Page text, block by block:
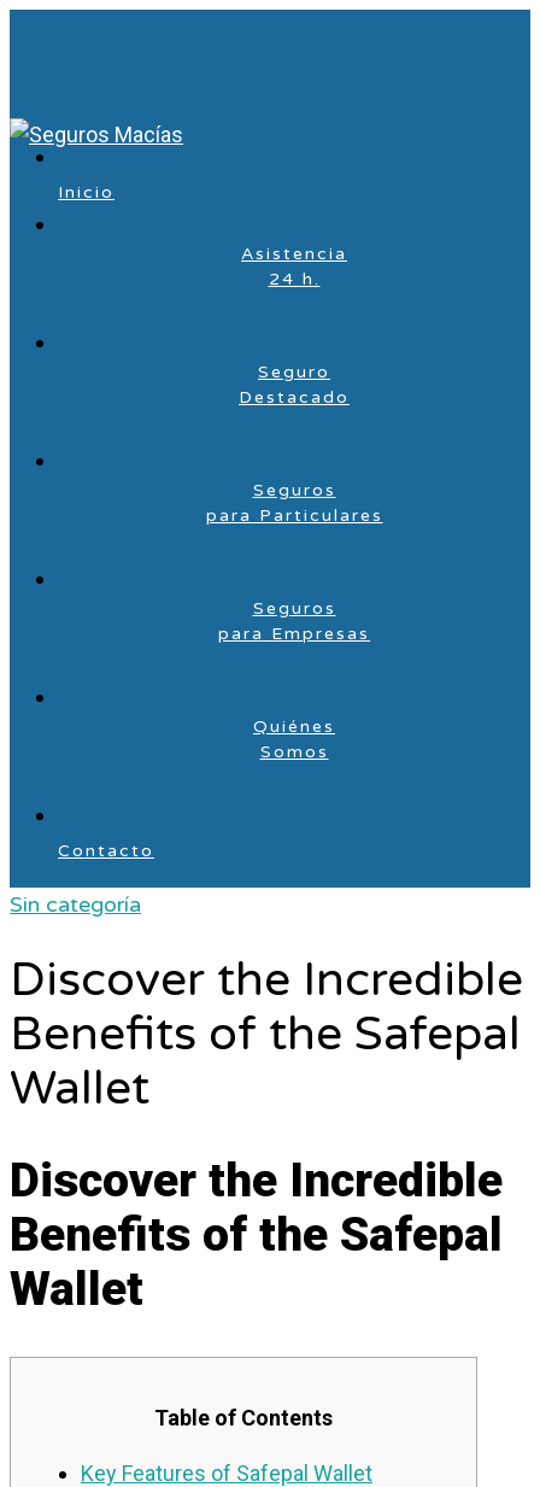
Inicio
Asistencia
24 h.
Seguro
Destacado
Seguros
para Particulares
Seguros
para Empresas
Quiénes
Somos
Contacto
Sin categoría
Discover the Incredible
Benefits of the Safepal
Wallet
Discover the Incredible
Benefits of the Safepal
Wallet
Table of Contents
Key Features of Safepal Wallet